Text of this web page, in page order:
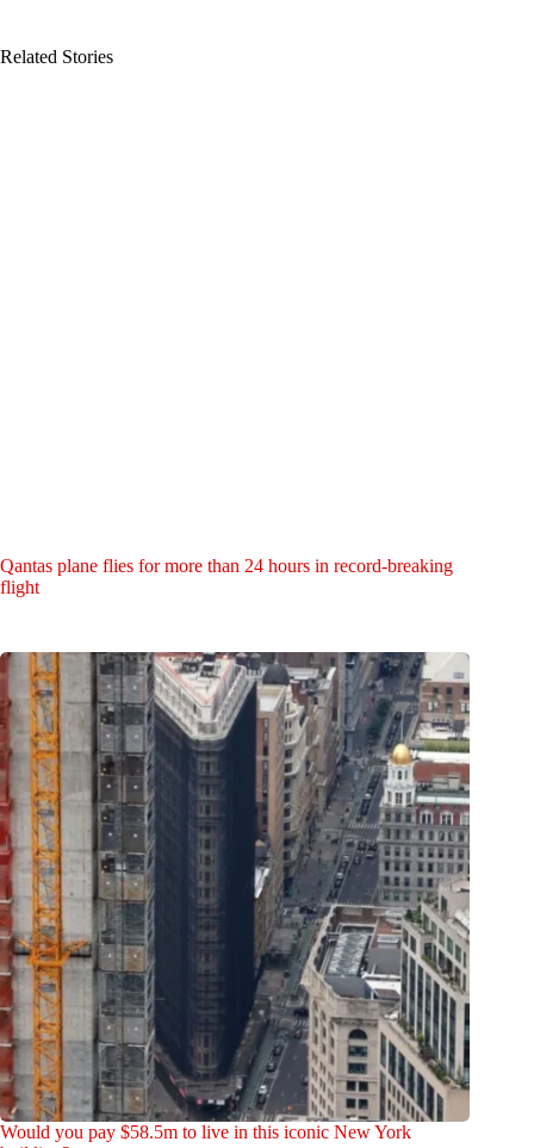
Related Stories
Qantas plane flies for more than 24 hours in record-breaking
flight
Would you pay $58.5m to live in this iconic New York